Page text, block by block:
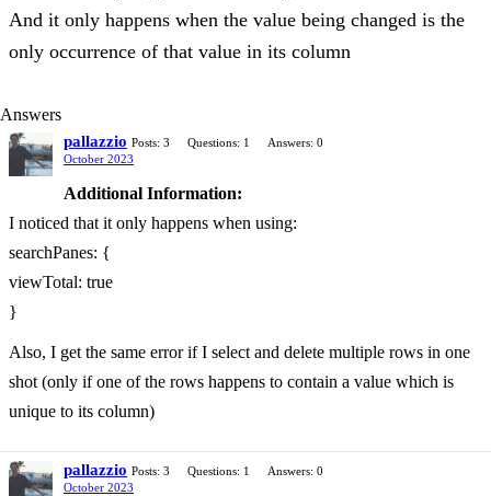
And it only happens when the value being changed is the
only occurrence of that value in its column
Answers
pallazzio Posts: 3 Questions: 1
Answers: 0
October 2023
Additional Information:
I noticed that it only happens when using:
searchPanes: {
viewTotal: true
}
Also, I get the same error if I select and delete multiple rows in one
shot (only if one of the rows happens to contain a value which is
unique to its column)
pallazzio Posts: 3 Questions: 1
Answers: 0
October 2023